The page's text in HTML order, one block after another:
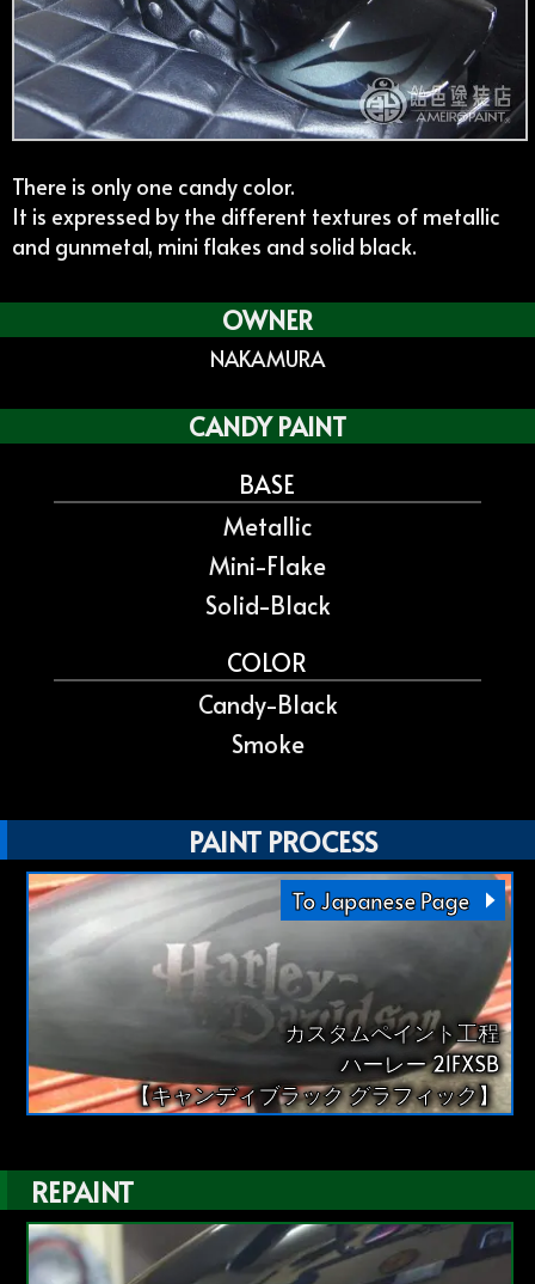
There is only one candy color.
It is expressed by the different textures of metallic
and gunmetal, mini flakes and solid black.
OWNER
NAKAMURA
CANDY PAINT
BASE
Metallic
Mini-Flake
Solid-Black
COLOR
Candy-Black
Smoke
PAINT PROCESS
To Japanese Page
カスタムペイント工程
ハーレー 21FXSB
【キャンディブラック グラフィック】
REPAINT